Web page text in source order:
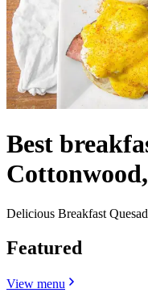
Best
Delicious Breakfast
Featured
View menu